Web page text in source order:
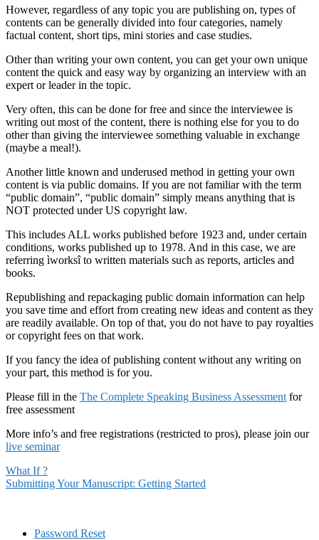
However, regardless of any topic you are publishing on, types of
contents can be generally divided into four categories, namely
factual content, short tips, mini stories and case studies.
Other than writing your own content, you can get your own unique
content the quick and easy way by organizing an interview with an
expert or leader in the topic.
Very often, this can be done for free and since the interviewee is
writing out most of the content, there is nothing else for you to do
other than giving the interviewee something valuable in exchange
(maybe a meal!).
Another little known and underused method in getting your own
content is via public domains. If you are not familiar with the term
“public domain”, “public domain” simply means anything that is
NOT protected under US copyright law.
This includes ALL works published before 1923 and, under certain
conditions, works published up to 1978. And in this case, we are
referring ìworksî to written materials such as reports, articles and
books.
Republishing and repackaging public domain information can help
you save time and effort from creating new ideas and content as they
are readily available. On top of that, you do not have to pay royalties
or copyright fees on that work.
If you fancy the idea of publishing content without any writing on
your part, this method is for you.
Please fill in the The Complete Speaking Business Assessment for
free assessment
More info’s and free registrations (restricted to pros), please join our
live seminar
What If ?
Submitting Your Manuscript: Getting Started
Password Reset